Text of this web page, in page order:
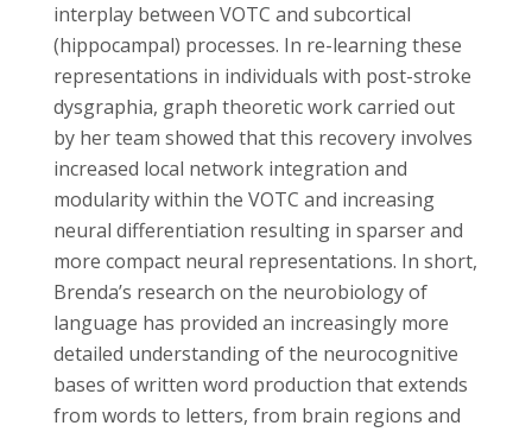
interplay between VOTC and subcortical
(hippocampal) processes. In re-learning these
representations in individuals with post-stroke
dysgraphia, graph theoretic work carried out
by her team showed that this recovery involves
increased local network integration and
modularity within the VOTC and increasing
neural differentiation resulting in sparser and
more compact neural representations. In short,
Brenda’s research on the neurobiology of
language has provided an increasingly more
detailed understanding of the neurocognitive
bases of written word production that extends
from words to letters, from brain regions and